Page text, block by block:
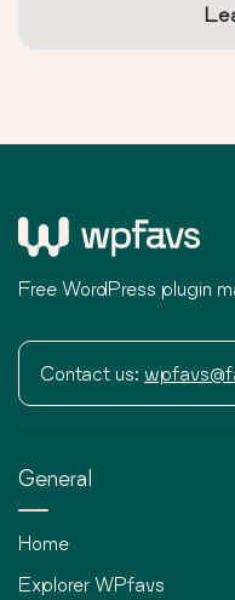
Free WordPress plugin
Contact us:
General
Home
Explorer WPfavs